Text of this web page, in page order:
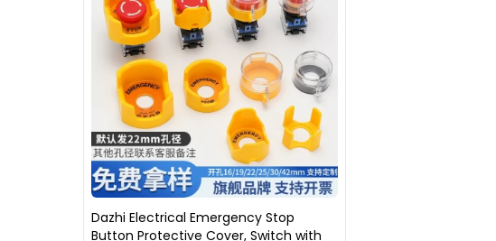
Dazhi Electrical Emergency Stop
Button Protective Cover, Switch with